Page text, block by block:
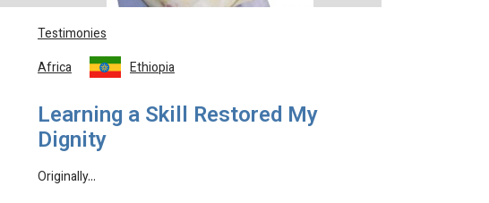
Testimonies
Africa
Ethiopia
Learning a Skill Restored My
Dignity
Originally…